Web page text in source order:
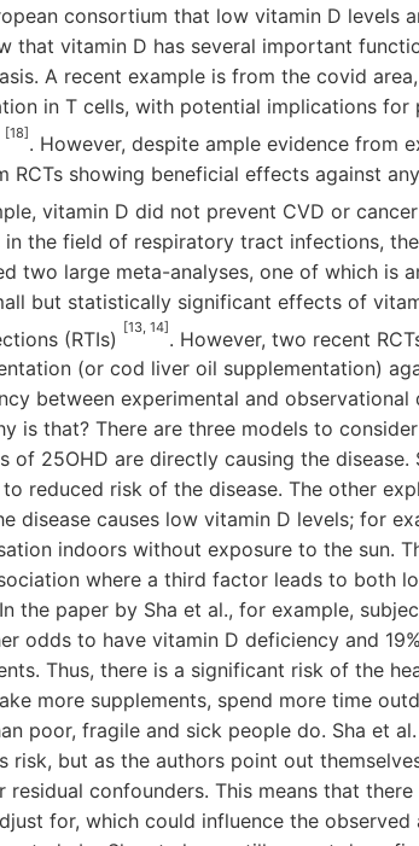
consortium that low vitamin D levels
that vitamin D has several important
A recent example is from the covid
in T cells, with potential implications for
[18]. However, despite ample evidence from
RCTs showing beneficial effects against
vitamin D did not prevent CVD or
the field of respiratory tract infections,
two large meta-analyses, one of which is
but statistically significant effects of
(RTIs) [13, 14]. However, two recent
(or cod liver oil supplementation)
between experimental and
is that? There are three models to
of 25OHD are directly causing the
reduced risk of the disease. The other
disease causes low vitamin D levels; for
indoors without exposure to the sun.
where a third factor leads to both
the paper by Sha et al., for example,
odds to have vitamin D deficiency and
Thus, there is a significant risk of the
more supplements, spend more time
poor, fragile and sick people do. Sha et
risk, but as the authors point out
residual confounders. This means that
for, which could influence the